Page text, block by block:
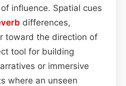
influence. Spatial cues
differences,
toward the direction of
tool for building
or immersive
where an unseen